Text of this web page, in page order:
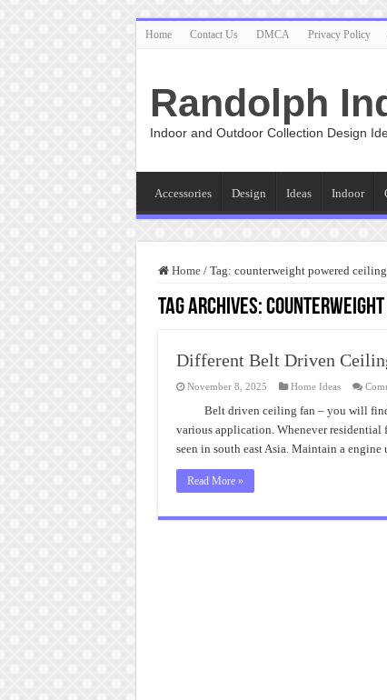
Home Contact Us DMCA Privacy Policy
Randolph
Indoor and Outdoor Collection Design
Accessories Design Ideas Indoor
Home / Tag: counterweight powered
Tag Archives:
Different Belt Driven
November 8, 2025 Home Ideas
Belt driven ceiling fan – you will
various application. Whenever residential
seen in south east Asia. Maintain a
Read More »